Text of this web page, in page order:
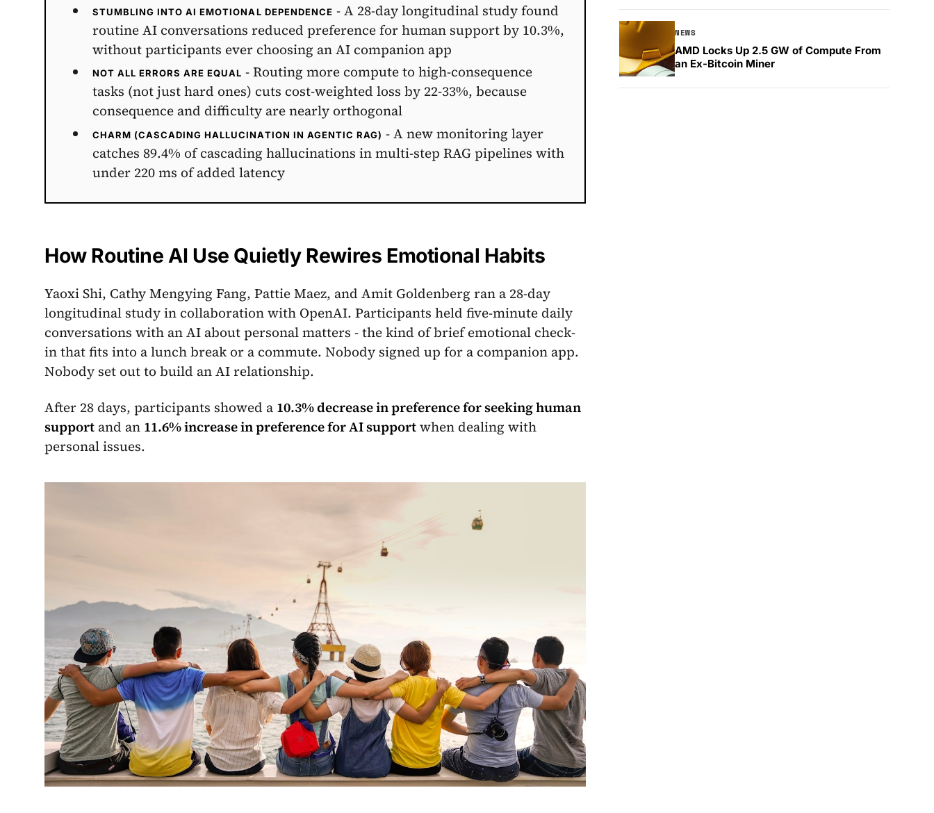
STUMBLING INTO AI EMOTIONAL DEPENDENCE - A 28-day longitudinal study found
routine AI conversations reduced preference for human support by 10.3%,
without participants ever choosing an AI companion app
NOT ALL ERRORS ARE EQUAL - Routing more compute to high-consequence
tasks (not just hard ones) cuts cost-weighted loss by 22-33%, because
consequence and difficulty are nearly orthogonal
CHARM (CASCADING HALLUCINATION IN AGENTIC RAG) - A new monitoring layer
catches 89.4% of cascading hallucinations in multi-step RAG pipelines with
under 220 ms of added latency
How Routine AI Use Quietly Rewires Emotional Habits
Yaoxi Shi, Cathy Mengying Fang, Pattie Maez, and Amit Goldenberg ran a 28-day
longitudinal study in collaboration with OpenAI. Participants held five-minute daily
conversations with an AI about personal matters - the kind of brief emotional check-
in that fits into a lunch break or a commute. Nobody signed up for a companion app.
Nobody set out to build an AI relationship.
After 28 days, participants showed a 10.3% decrease in preference for seeking human
support and an 11.6% increase in preference for AI supportwhen dealing with
personal issues.
NEWS
AMD Locks Up 2.5 GW of Compute From
an Ex-Bitcoin Miner